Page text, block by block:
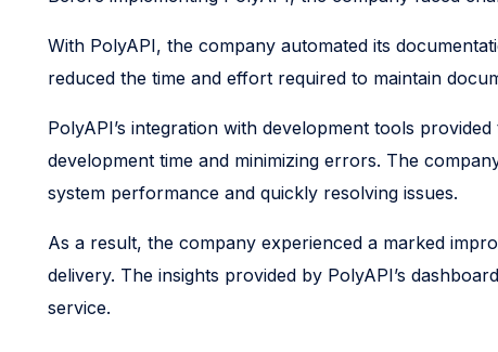
With PolyAPI, the company automated its
reduced the time and effort required to maintain
PolyAPI’s integration with development tools
development time and minimizing errors. The
system performance and quickly resolving issues.
As a result, the company experienced a marked
delivery. The insights provided by PolyAPI’s
service.